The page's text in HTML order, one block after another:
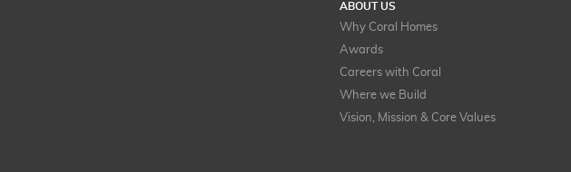
ABOUT US
Why Coral Homes
Awards
Careers with Coral
Where we Build
Vision, Mission & Core Values